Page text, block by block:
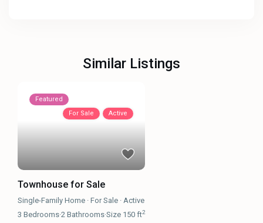
Similar Listings
Featured
For Sale
Active
Townhouse for Sale
Single-Family Home ·For Sale · Active
3 Bedrooms·2 Bathrooms·Size 150 ft2